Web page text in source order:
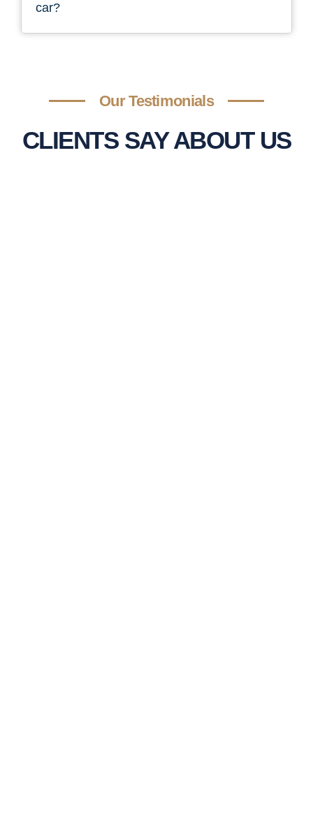
car?
Our Testimonials
CLIENTS SAY ABOUT US